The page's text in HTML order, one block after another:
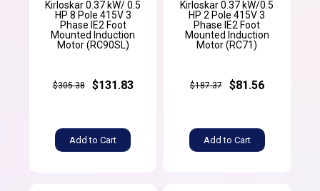
Kirloskar 0.37 kW/ 0.5
HP 8 Pole 415V 3
Phase IE2 Foot
Mounted Induction
Motor (RC90SL)
$305.38 $131.83
Add to Cart
Kirloskar 0.37 kW/0.5
HP 2 Pole 415V 3
Phase IE2 Foot
Mounted Induction
Motor (RC71)
$187.37 $81.56
Add to Cart